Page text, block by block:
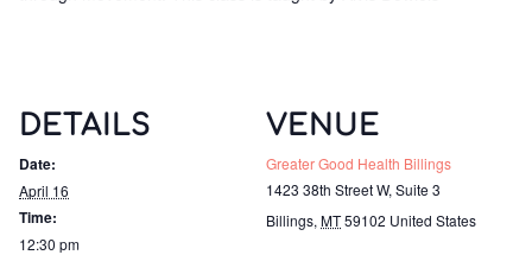
DETAILS
Date:
April 16
Time:
12:30 pm
VENUE
Greater Good Health Billings
1423 38th Street W, Suite 3
Billings, MT59102 United States